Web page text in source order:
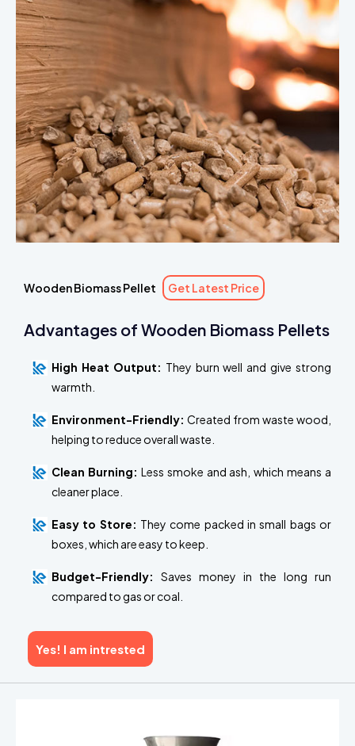
Wooden Biomass Pellet Get Latest Price
Advantages of Wooden Biomass Pellets
High Heat Output: They burn well and give strong
warmth.
Environment-Friendly: Created from waste wood,
helping to reduce overall waste.
Clean Burning: Less smoke and ash, which means a
cleaner place.
Easy to Store: They come packed in small bags or
boxes, which are easy to keep.
Budget-Friendly:
Saves money in the long run
compared to gas or coal.
Yes! I am intrested